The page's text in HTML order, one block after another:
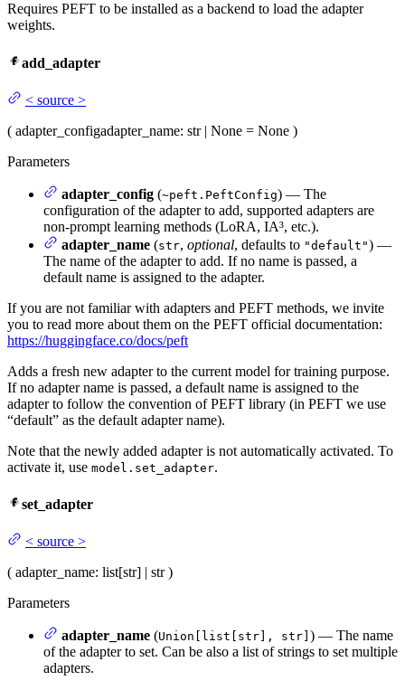
Requires PEFT to be installed as a backend to load the adapter
weights.
add_adapter
< source >
( adapter_configadapter_name: str | None = None )
Parameters
adapter_config (~peft.PeftConfig) — The
configuration of the adapter to add, supported adapters are
non-prompt learning methods (LoRA, IA³, etc.).
adapter_name (str, optional, defaults to "default") —
The name of the adapter to add. If no name is passed, a
default name is assigned to the adapter.
If you are not familiar with adapters and PEFT methods, we invite
you to read more about them on the PEFT official documentation:
https://huggingface.co/docs/peft
Adds a fresh new adapter to the current model for training purpose.
If no adapter name is passed, a default name is assigned to the
adapter to follow the convention of PEFT library (in PEFT we use
“default” as the default adapter name).
Note that the newly added adapter is not automatically activated. To
activate it, use model.set_adapter.
set_adapter
< source >
( adapter_name: list[str] | str )
Parameters
adapter_name (Union[list[str], str] ) — The name
of the adapter to set. Can be also a list of strings to set multiple
adapters.